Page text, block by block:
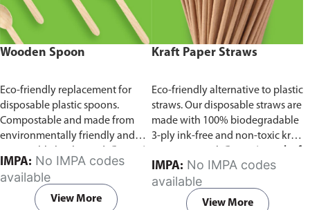
Wooden Spoon
Eco-friendly replacement for
disposable plastic spoons.
Compostable and made from
environmentally friendly and
pack of 100 pieces.
IMPA:
available
View More
Kraft Paper Straws
Eco-friendly alternative to plastic
straws. Our disposable straws are
made with 100% biodegradable
3-ply ink-free and non-toxic kraft
100 pieces.
IMPA:
available
View More